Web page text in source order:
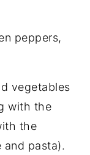
peppers,
vegetables
with the
the
pasta).